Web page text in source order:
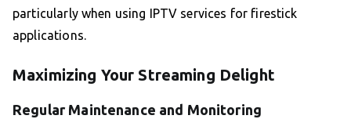
particularly when using IPTV services for firestick
applications.
Maximizing Your Streaming Delight
Regular Maintenance and Monitoring